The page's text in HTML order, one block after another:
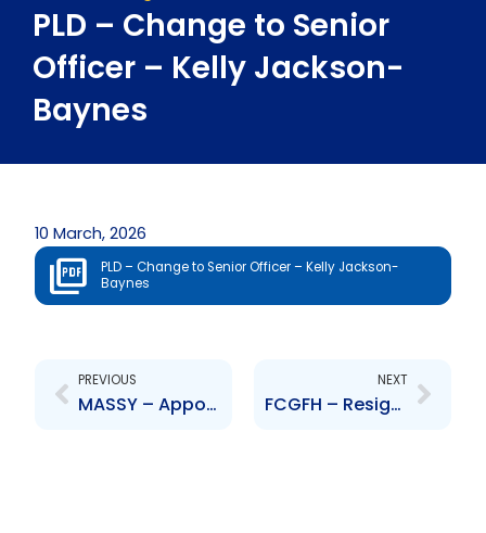
PLD – Change to Senior
Officer – Kelly Jackson-
Baynes
10 March, 2026
PLD – Change to Senior Officer – Kelly Jackson-
Baynes
PREVIOUS
MASSY – Appointment of Senior Officer – Michael Daniel
NEXT
FCGFH – Resignation of Senior Officer – Neela Moonilal-Kissoon